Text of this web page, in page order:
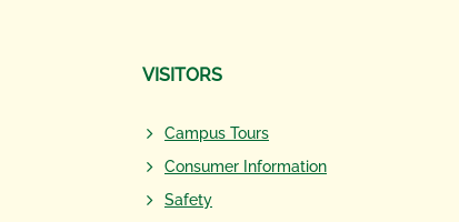
VISITORS
Campus Tours
Consumer Information
Safety